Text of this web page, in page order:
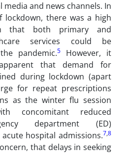
media and news channels. In
lockdown, there was a high
that both primary and
services could be
pandemic.5
However, it
that demand for
during lockdown (apart
for repeat prescriptions
as the winter flu session
concomitant reduced
department (ED)
hospital admissions.7,8
that delays in seeking